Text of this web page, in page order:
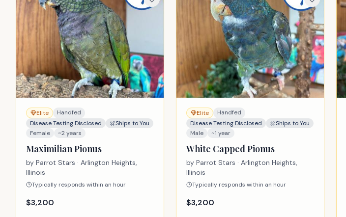
Elite
Handfed
Disease Testing Disclosed
Ships to You
Female
~2 years
Maximilian Pionus
by Parrot Stars · Arlington Heights,
Illinois
Typically responds within an hour
$3,200
Elite
Handfed
Disease Testing Disclosed
Ships to You
Male
~1 year
White Capped Pionus
by Parrot Stars · Arlington Heights,
Illinois
Typically responds within an hour
$3,200